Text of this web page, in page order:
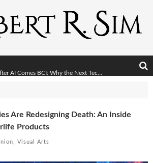
Are Redesigning Death: An Inside
Products
Visual Arts